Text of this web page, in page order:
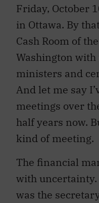
Friday, October
in Ottawa. By
Cash Room of
Washington
ministers and
And let me say
meetings over
half years now.
kind of meeting.
The financial
with uncertainty.
was the